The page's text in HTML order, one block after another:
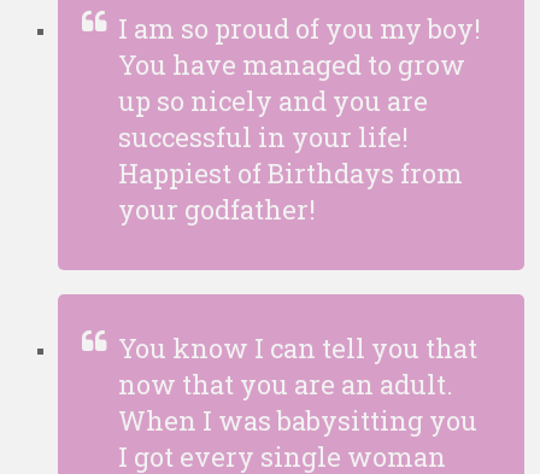
I am so proud of you my boy!
You have managed to grow
up so nicely and you are
successful in your life!
Happiest of Birthdays from
your godfather!
You know I can tell you that
now that you are an adult.
When I was babysitting you
I got every single woman